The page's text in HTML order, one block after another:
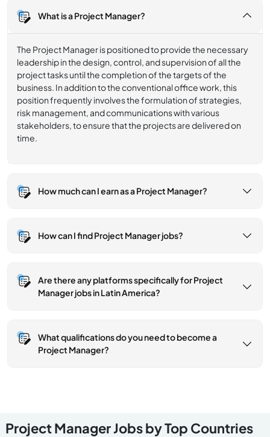
What is a Project Manager?
The Project Manager is positioned to provide the necessary
leadership in the design, control, and supervision of all the
project tasks until the completion of the targets of the
business. In addition to the conventional office work, this
position frequently involves the formulation of strategies,
risk management, and communications with various
stakeholders, to ensure that the projects are delivered on
time.
How much can I earn as a Project Manager?
How can I find Project Manager jobs?
Are there any platforms specifically for Project
Manager jobs in Latin America?
What qualifications do you need to become a
Project Manager?
Project Manager Jobs by Top Countries